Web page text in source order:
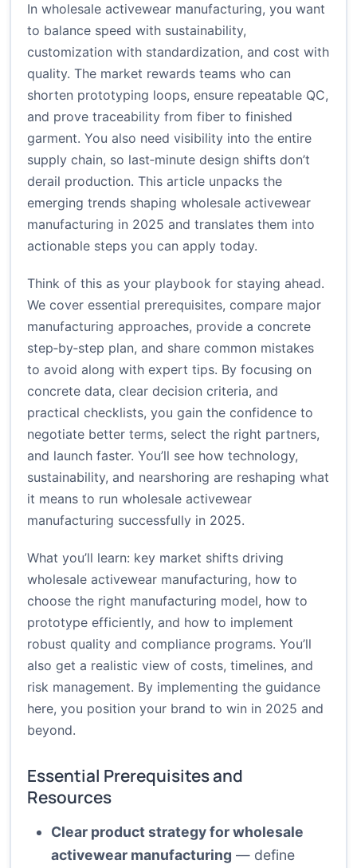
In wholesale activewear manufacturing, you want
to balance speed with sustainability,
customization with standardization, and cost with
quality. The market rewards teams who can
shorten prototyping loops, ensure repeatable QC,
and prove traceability from fiber to finished
garment. You also need visibility into the entire
supply chain, so last‑minute design shifts don’t
derail production. This article unpacks the
emerging trends shaping wholesale activewear
manufacturing in 2025 and translates them into
actionable steps you can apply today.
Think of this as your playbook for staying ahead.
We cover essential prerequisites, compare major
manufacturing approaches, provide a concrete
step‑by‑step plan, and share common mistakes
to avoid along with expert tips. By focusing on
concrete data, clear decision criteria, and
practical checklists, you gain the confidence to
negotiate better terms, select the right partners,
and launch faster. You’ll see how technology,
sustainability, and nearshoring are reshaping what
it means to run wholesale activewear
manufacturing successfully in 2025.
What you’ll learn: key market shifts driving
wholesale activewear manufacturing, how to
choose the right manufacturing model, how to
prototype efficiently, and how to implement
robust quality and compliance programs. You’ll
also get a realistic view of costs, timelines, and
risk management. By implementing the guidance
here, you position your brand to win in 2025 and
beyond.
Essential Prerequisites and
Resources
Clear product strategy for wholesale
activewear manufacturing — define